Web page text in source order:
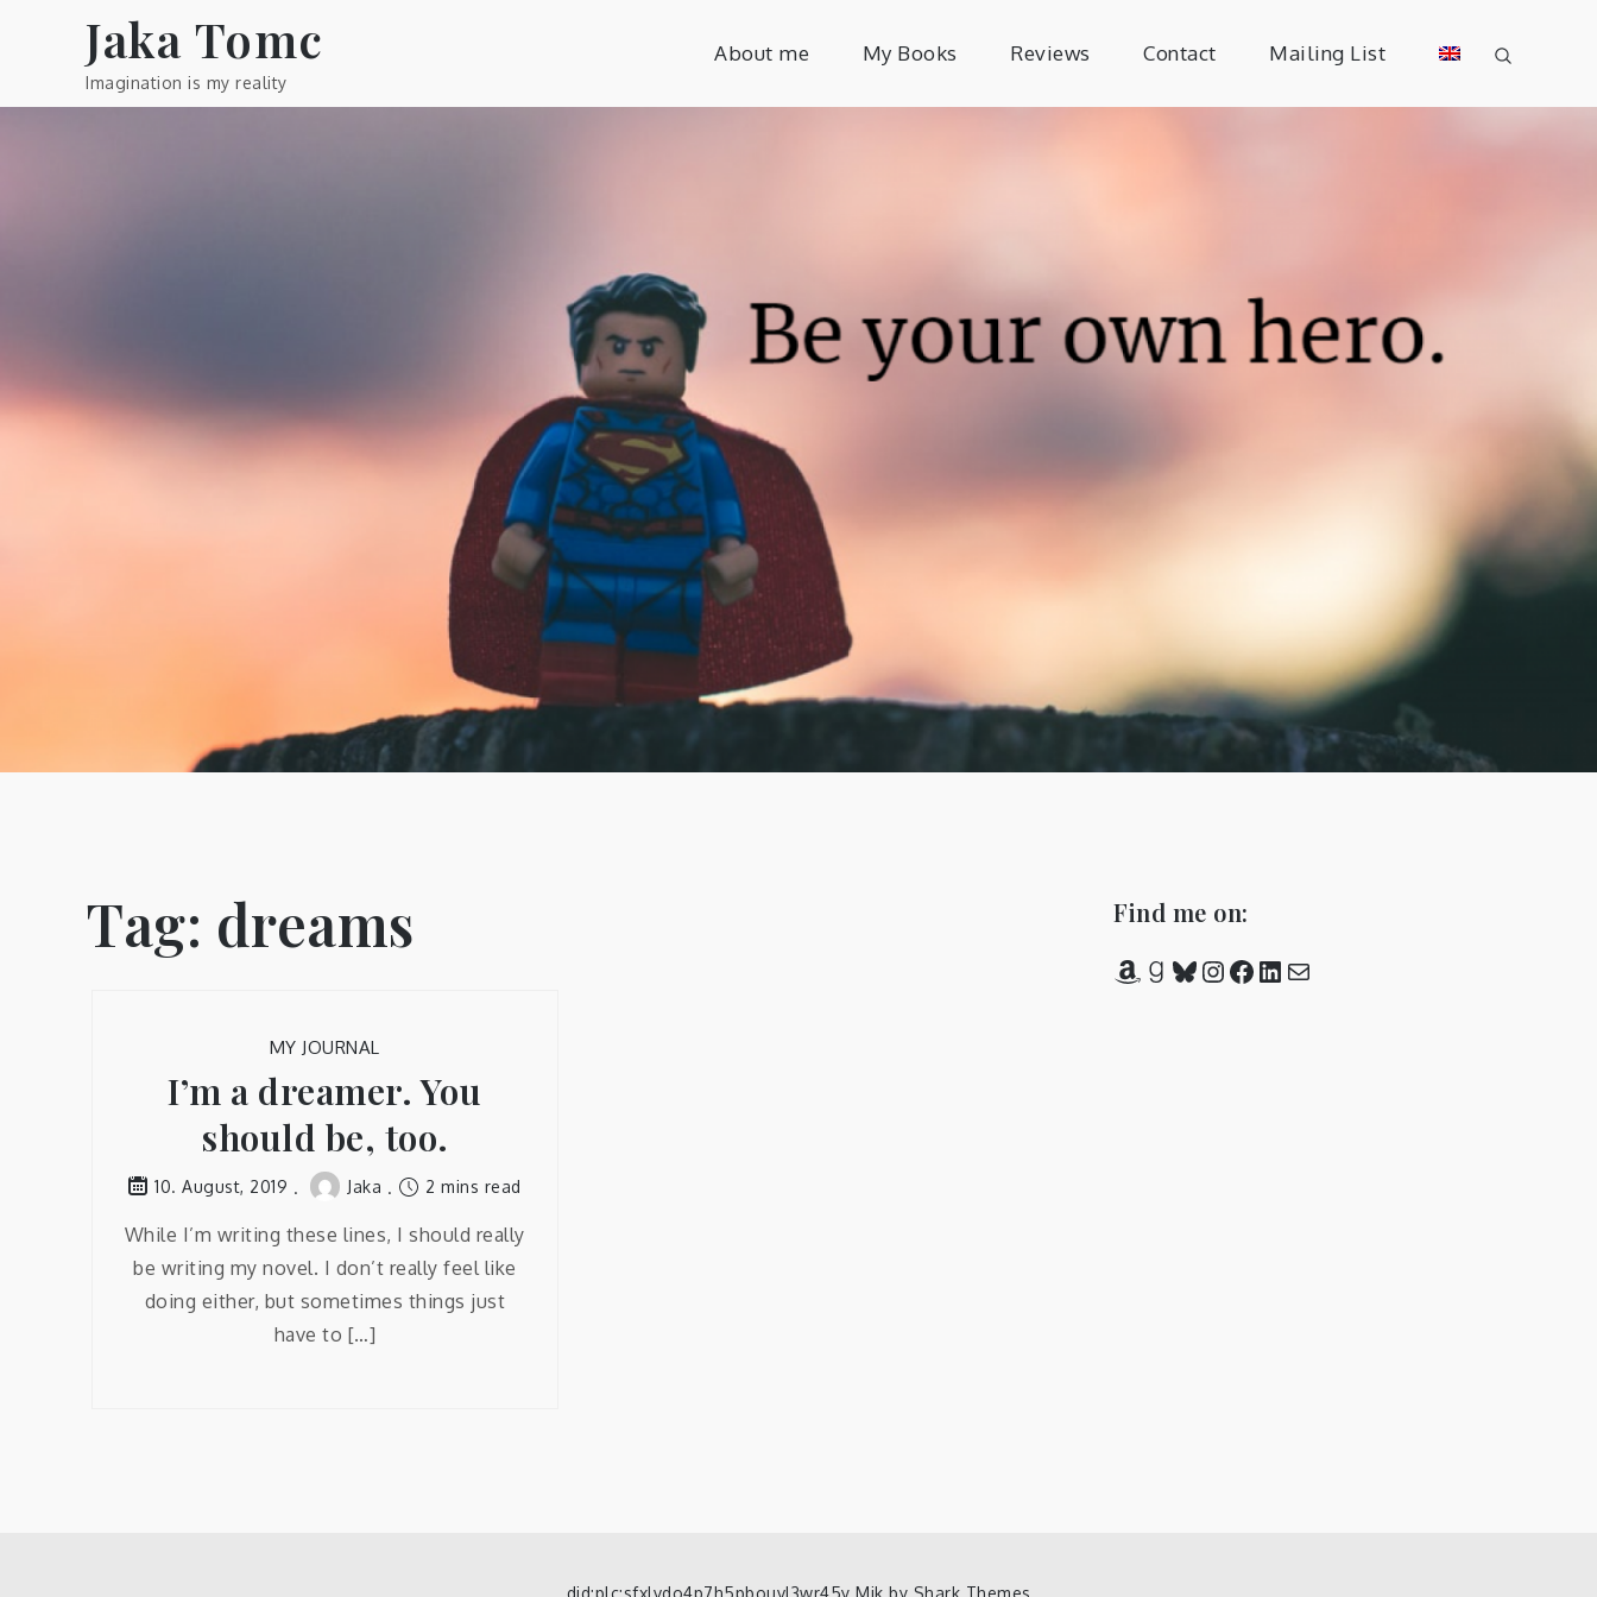
Jaka Tomc
Imagination is my reality
About me My Books Reviews Contact Mailing List
Tag: dreams
MY JOURNAL
I’m a dreamer. You
should be, too.
10. August, 2019 Jaka 2 mins read
While I’m writing these lines, I should really
be writing my novel. I don’t really feel like
doing either, but sometimes things just
have to […]
Find me on:
Amazon
Goodreads
Bluesky
Instagram
Facebook
LinkedIn
Mail
did:plc:sfxlvdo4p7h5pbouvl3wr45y Mik by Shark Themes